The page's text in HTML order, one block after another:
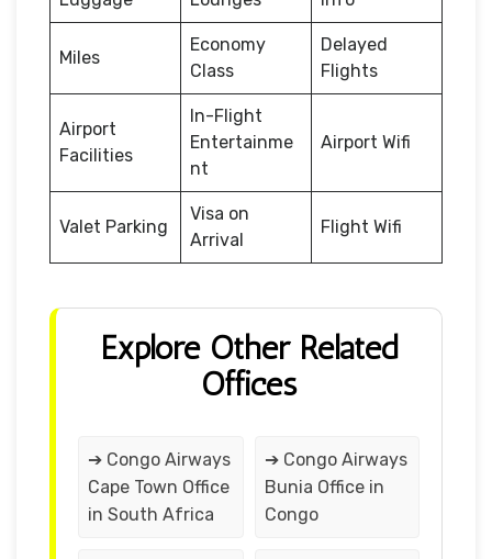
Miles
Economy
Class
Delayed
Flights
Airport
Facilities
In-Flight
Entertainme
nt
Airport Wifi
Valet Parking
Visa on
Arrival
Flight Wifi
Explore Other Related
Offices
➔ Congo Airways
Cape Town Office
in South Africa
➔ Congo Airways
Bunia Office in
Congo